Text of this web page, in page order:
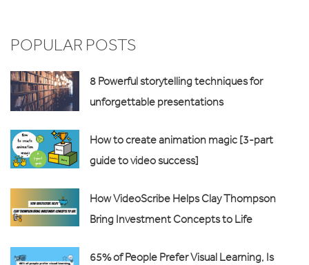
POPULAR POSTS
8 Powerful storytelling techniques for
unforgettable presentations
How to create animation magic [3-part
guide to video success]
How VideoScribe Helps Clay Thompson
Bring Investment Concepts to Life
65% of People Prefer Visual Learning, Is